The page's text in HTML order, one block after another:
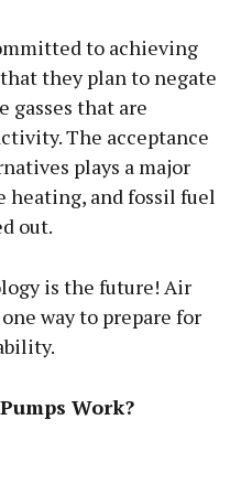
to achieving
they plan to negate
gasses that are
The acceptance
plays a major
heating, and fossil fuel
out.
is the future! Air
way to prepare for
Work?